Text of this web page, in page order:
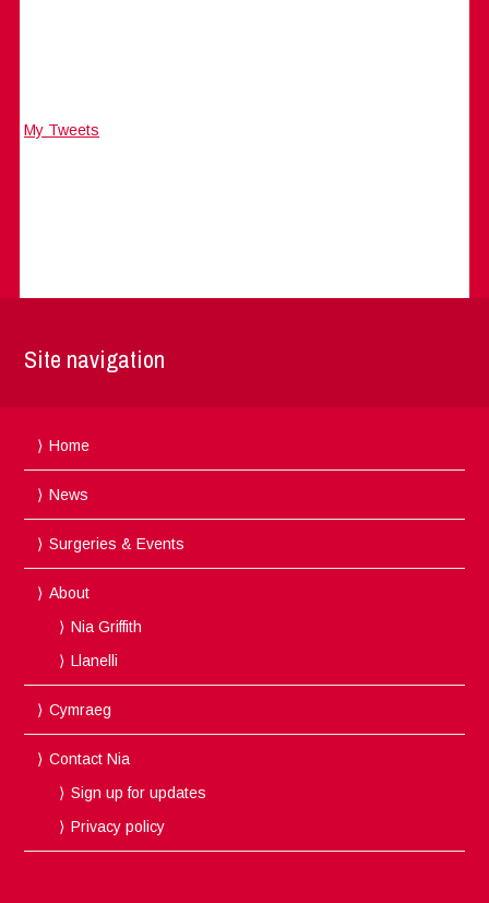
My Tweets
Site navigation
Home
News
Surgeries & Events
About
Nia Griffith
Llanelli
Cymraeg
Contact Nia
Sign up for updates
Privacy policy